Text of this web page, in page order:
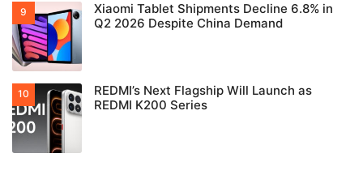
Xiaomi Tablet Shipments Decline 6.8% in
Q2 2026 Despite China Demand
REDMI’s Next Flagship Will Launch as
REDMI K200 Series